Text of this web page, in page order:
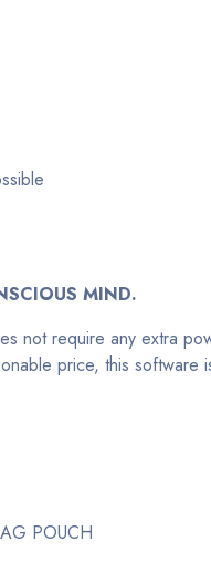
MIND.
not require any extra
price, this
POUCH